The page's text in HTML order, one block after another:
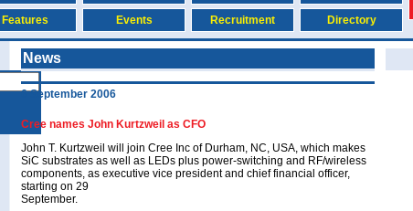
Features Events Recruitment Directory
News
6 September 2006
Cree names John Kurtzweil as CFO
John T. Kurtzweil will join Cree Inc of Durham, NC, USA, which makes
SiC substrates as well as LEDs plus power-switching and RF/wireless
components, as executive vice president and chief financial officer,
starting on 29
September.